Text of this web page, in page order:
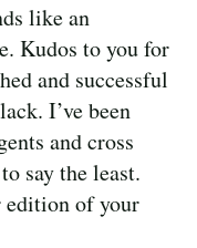
like an
Kudos to you for
and successful
I’ve been
and cross
say the least.
of your